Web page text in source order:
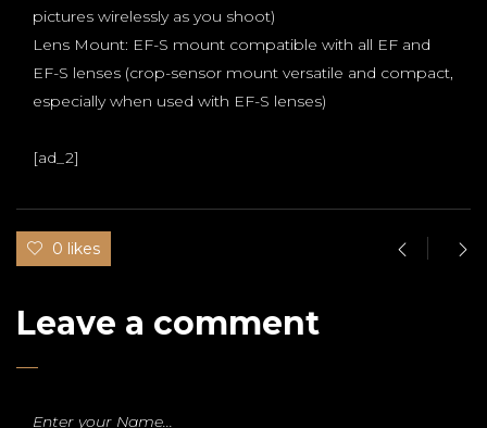
pictures wirelessly as you shoot)
Lens Mount: EF-S mount compatible with all EF and
EF-S lenses (crop-sensor mount versatile and compact,
especially when used with EF-S lenses)
[ad_2]
0 likes
Leave a comment